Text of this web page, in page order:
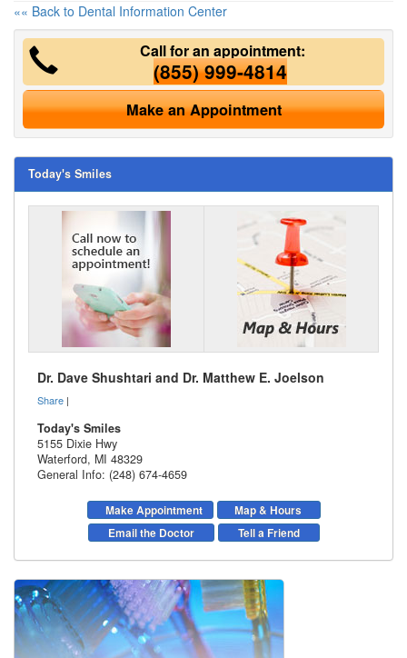
«« Back to Dental Information Center
Call for an appointment:
(855) 999-4814
Make an Appointment
Today's Smiles
Dr. Dave Shushtari and Dr. Matthew E. Joelson
Share |
Today's Smiles
5155 Dixie Hwy
Waterford, MI 48329
General Info: (248) 674-4659
Make Appointment
Map & Hours
Email the Doctor
Tell a Friend